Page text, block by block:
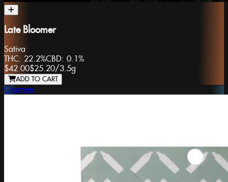
Late Bloomer
Sativa
THC: 22.2%CBD: 0.1%
$42.00$25.20/3.5g
ADD TO CART
Ooowee